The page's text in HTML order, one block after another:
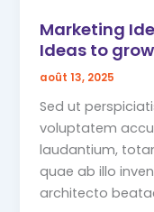
Marketing
Ideas to grow
août 13, 2025
Sed ut
voluptatem
laudantium,
quae ab illo
architecto